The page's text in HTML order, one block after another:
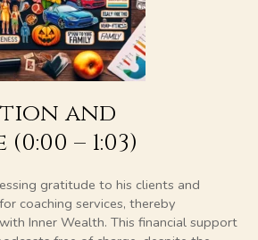
and
– 1:03)
gratitude to his clients and
coaching services, thereby
Inner Wealth. This financial support